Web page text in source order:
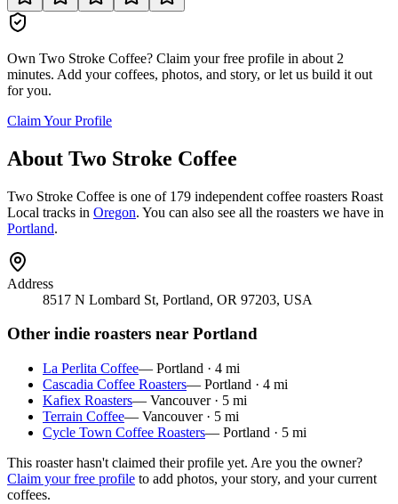
Own Two Stroke Coffee? Claim your free profile in about 2
minutes. Add your coffees, photos, and story, or let us build it out
for you.
Claim Your Profile
About Two Stroke Coffee
Two Stroke Coffee is one of 179 independent coffee roasters Roast
Local tracks in Oregon. You can also see all the roasters we have in
Portland.
Address
8517 N Lombard St, Portland, OR 97203, USA
Other indie roasters near Portland
La Perlita Coffee— Portland · 4 mi
Cascadia Coffee Roasters— Portland · 4 mi
Kafiex Roasters— Vancouver· 5 mi
Terrain Coffee— Vancouver· 5 mi
Cycle Town Coffee Roasters— Portland · 5 mi
This roaster hasn't claimed their profile yet. Are you the owner?
Claim your free profile to add photos, your story, and your current
coffees.